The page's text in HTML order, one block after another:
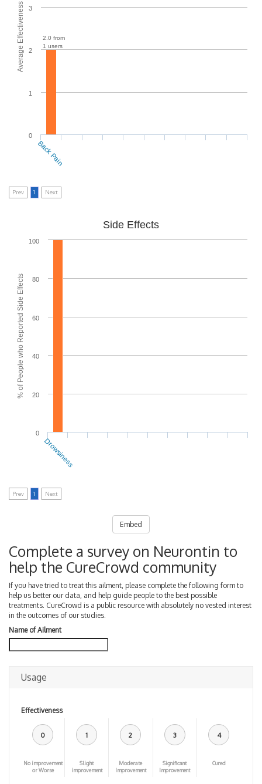
Average Effectiveness
2.0 from
1 users
0
1
2
3
Back Pain
Prev 1 Next
% of People who Reported Side Effects
Side Effects
0
20
40
60
80
100
Drowsiness
Prev 1 Next
Embed
Complete a survey on Neurontin to
help the CureCrowd community
If you have tried to treat this ailment, please complete the following form to
help us better our data, and help guide people to the best possible
treatments. CureCrowd is a public resource with absolutely no vested interest
in the outcomes of our studies.
Name of Ailment
Usage
Effectiveness
0
No improvement
or Worse
1
Slight
improvement
2
Moderate
Improvement
3
Significant
Improvement
4
Cured